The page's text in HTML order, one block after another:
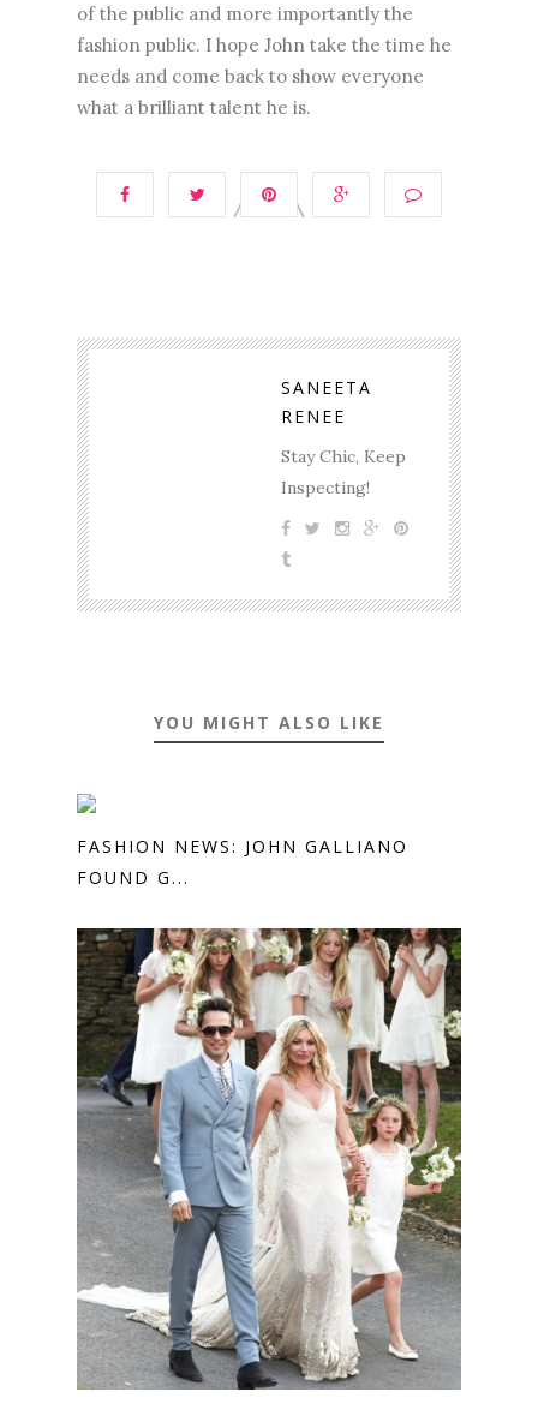
of the public and more importantly the
fashion public. I hope John take the time he
needs and come back to show everyone
what a brilliant talent he is.
SANEETA
RENEE
Stay Chic, Keep
Inspecting!
YOU MIGHT ALSO LIKE
FASHION NEWS: JOHN GALLIANO
FOUND G...